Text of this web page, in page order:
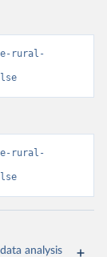
rural-
rural-
analysis